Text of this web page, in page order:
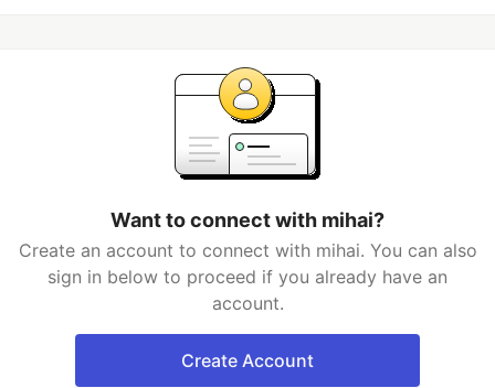
Want to connect with mihai?
Create an account to connect with mihai. You can also
sign in below to proceed if you already have an
account.
Create Account